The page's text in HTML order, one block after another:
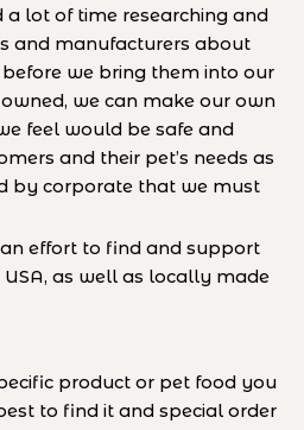
a lot of time researching and
and manufacturers about
we bring them into our
we can make our own
feel would be safe and
and their pet’s needs as
by corporate that we must
effort to find and support
as well as locally made
product or pet food you
to find it and special order